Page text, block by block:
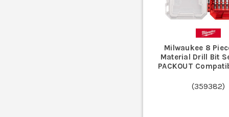
Ignoring chuck and shank
Pushing too hard instead of letting the bit cut
Best for timber, sheet materials and joinery work
Milwaukee 8
Material Drill Bit
PACKOUT
(359382)